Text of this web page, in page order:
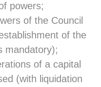
powers;
of the Council
of the
mandatory);
of a capital
(with liquidation